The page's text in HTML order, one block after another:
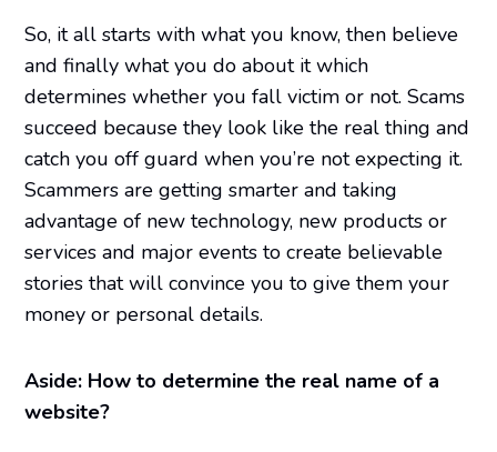
So, it all starts with what you know, then believe
and finally what you do about it which
determines whether you fall victim or not. Scams
succeed because they look like the real thing and
catch you off guard when you’re not expecting it.
Scammers are getting smarter and taking
advantage of new technology, new products or
services and major events to create believable
stories that will convince you to give them your
money or personal details.
Aside: How to determine the real name of a
website?